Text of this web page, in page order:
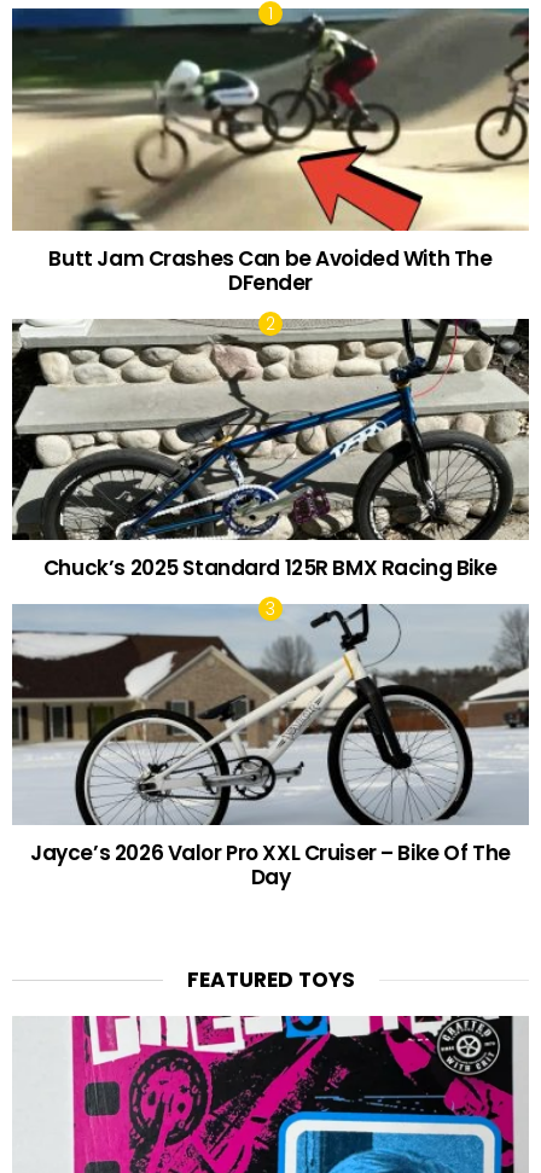
Butt Jam Crashes Can be Avoided With The
DFender
Chuck’s 2025 Standard 125R BMX Racing Bike
Jayce’s 2026 Valor Pro XXL Cruiser – Bike Of The
Day
FEATURED TOYS